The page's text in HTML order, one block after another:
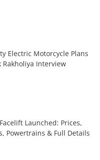
Electric Motorcycle Plans
Rakholiya Interview
Launched: Prices,
Powertrains & Full Details